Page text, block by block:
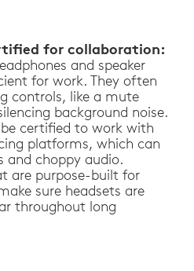
for collaboration:
and speaker
for work. They often
controls, like a mute
background noise.
certified to work with
platforms, which can
and choppy audio.
are purpose-built for
sure headsets are
throughout long